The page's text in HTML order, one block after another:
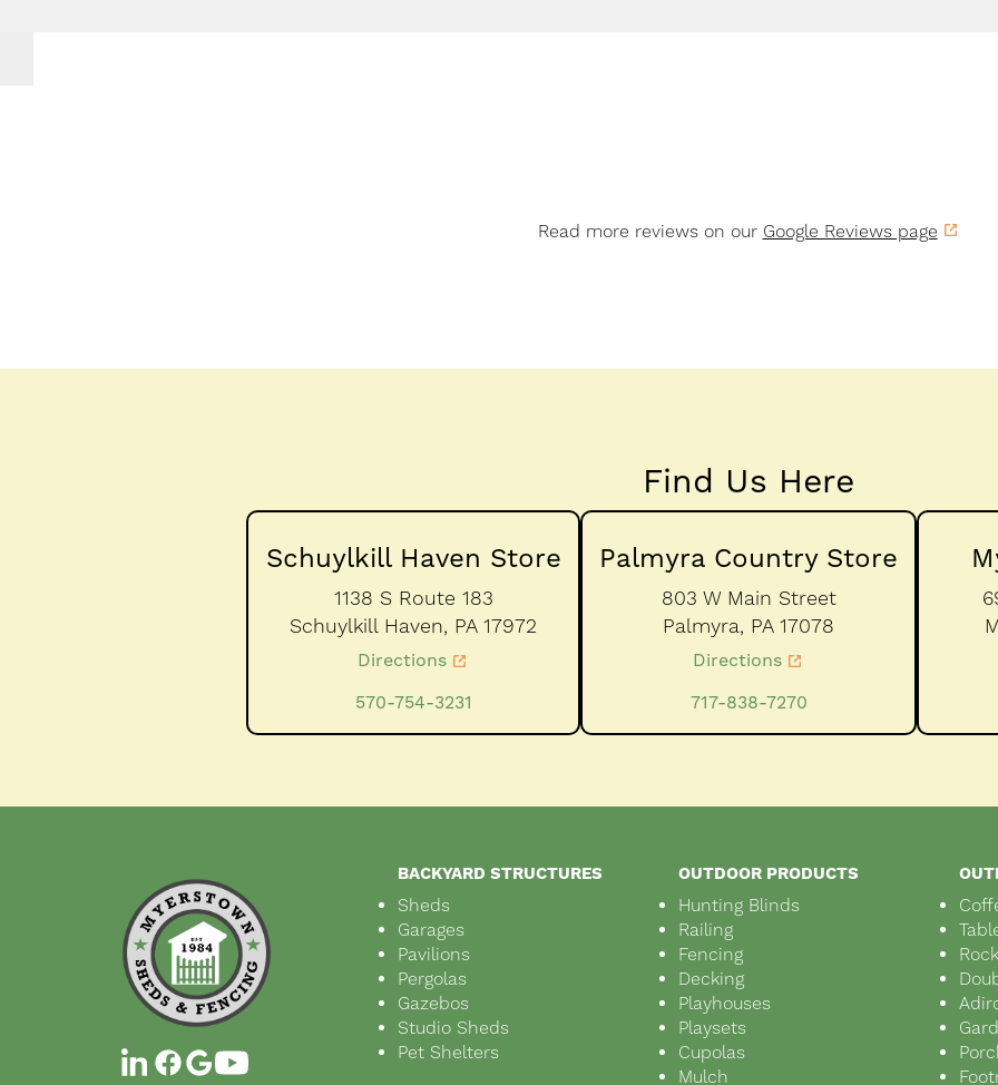
Read more reviews on our Google Reviews page
Find Us Here
Schuylkill Haven Store
1138 S Route 183
Schuylkill Haven, PA 17972
Directions
570-754-3231
Palmyra Country Store
803 W Main Street
Palmyra, PA 17078
Directions
717-838-7270
BACKYARD STRUCTURES
Sheds
Garages
Pavilions
Pergolas
Gazebos
Studio Sheds
Pet Shelters
OUTDOOR PRODUCTS
Hunting Blinds
Railing
Fencing
Decking
Playhouses
Playsets
Cupolas
Mulch